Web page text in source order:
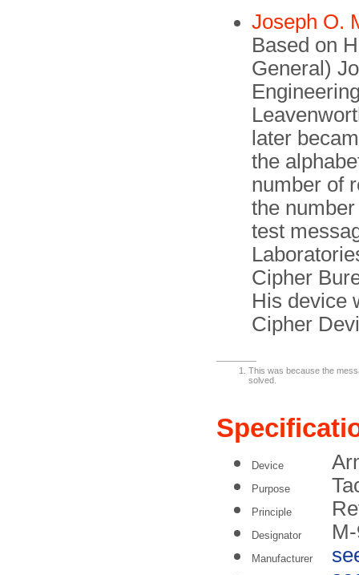
Joseph O.
Based on
General)
later
the
number of
the
test
Cipher
His de­vice
Cipher
This was because the
solved.
Device
Purpose
Principle
Designator
Manufacturer